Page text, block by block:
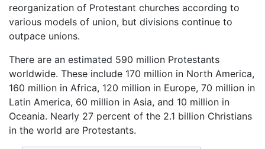
reorganization of Protestant churches according to
various models of union, but divisions continue to
outpace unions.
There are an estimated 590 million Protestants
worldwide. These include 170 million in North America,
160 million in Africa, 120 million in Europe, 70 million in
Latin America, 60 million in Asia, and 10 million in
Oceania. Nearly 27 percent of the 2.1 billion Christians
in the world are Protestants.